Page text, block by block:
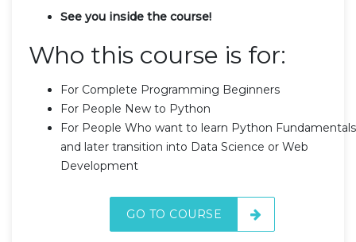
See you inside the course!
Who this course is for:
For Complete Programming Beginners
For People New to Python
For People Who want to learn Python Fundamentals
and later transition into Data Science or Web
Development
GO TO COURSE